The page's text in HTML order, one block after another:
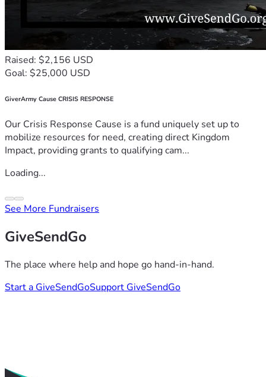
Raised: $2,156 USD
Goal: $25,000 USD
GiverArmy Cause CRISIS RESPONSE
Our Crisis Response Cause is a fund uniquely set up to
mobilize resources for need, creating direct Kingdom
Impact, providing grants to qualifying cam...
Loading...
See More Fundraisers
GiveSendGo
The place where help and hope go hand-in-hand.
Start a GiveSendGoSupport GiveSendGo